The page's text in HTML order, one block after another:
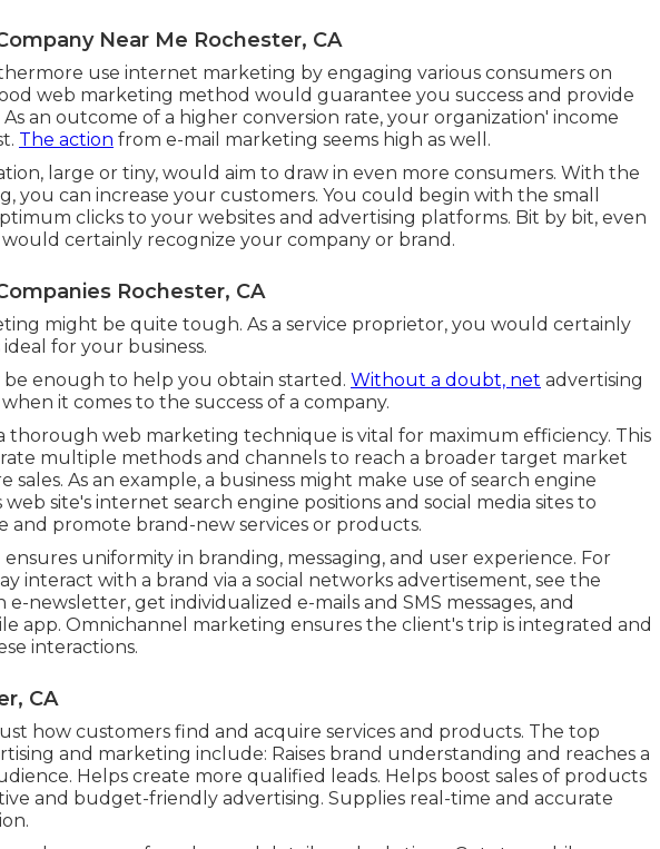
Near Me Rochester, CA
use internet marketing by engaging various consumers on
web marketing method would guarantee you success and provide
an outcome of a higher conversion rate, your organization' income
The action from e-mail marketing seems high as well.
large or tiny, would aim to draw in even more consumers. With the
you can increase your customers. You could begin with the small
clicks to your websites and advertising platforms. Bit by bit, even
certainly recognize your company or brand.
Rochester, CA
might be quite tough. As a service proprietor, you would certainly
for your business.
enough to help you obtain started. Without a doubt, net advertising
it comes to the success of a company.
thorough web marketing technique is vital for maximum efficiency. This
multiple methods and channels to reach a broader target market
sales. As an example, a business might make use of search engine
site's internet search engine positions and social media sites to
and promote brand-new services or products.
uniformity in branding, messaging, and user experience. For
interact with a brand via a social networks advertisement, see the
newsletter, get individualized e-mails and SMS messages, and
app. Omnichannel marketing ensures the client's trip is integrated and
interactions.
CA
how customers find and acquire services and products. The top
and marketing include: Raises brand understanding and reaches a
Helps create more qualified leads. Helps boost sales of products
and budget-friendly advertising. Supplies real-time and accurate